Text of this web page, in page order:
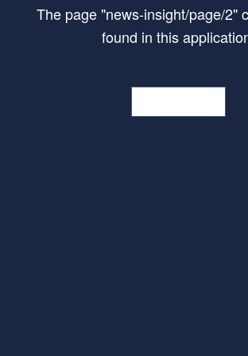
The page "news-insight/page/2"
found in this